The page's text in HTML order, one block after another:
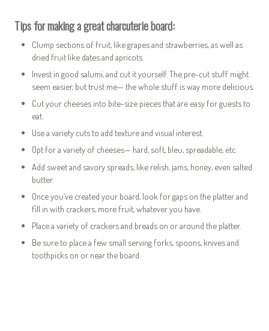
Tips for making a great charcuterie board:
Clump sections of fruit, like grapes and strawberries, as well as
dried fruit like dates and apricots.
Invest in good salumi, and cut it yourself. The pre-cut stuff might
seem easier, but trust me— the whole stuff is way more delicious.
Cut your cheeses into bite-size pieces that are easy for guests to
eat.
Use a variety cuts to add texture and visual interest.
Opt for a variety of cheeses— hard, soft, bleu, spreadable, etc.
Add sweet and savory spreads, like relish, jams, honey, even salted
butter.
Once you’ve created your board, look for gaps on the platter and
fill in with crackers, more fruit, whatever you have.
Place a variety of crackers and breads on or around the platter.
Be sure to place a few small serving forks, spoons, knives and
toothpicks on or near the board.